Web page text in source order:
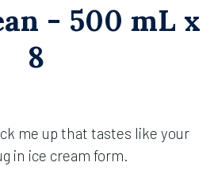
- 500 mL x
8
me up that tastes like your
in ice cream form.